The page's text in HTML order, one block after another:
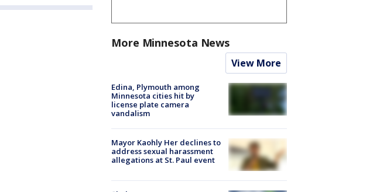
More Minnesota News
View More
Edina, Plymouth among
Minnesota cities hit by
license plate camera
vandalism
Mayor Kaohly Her declines to
address sexual harassment
allegations at St. Paul event